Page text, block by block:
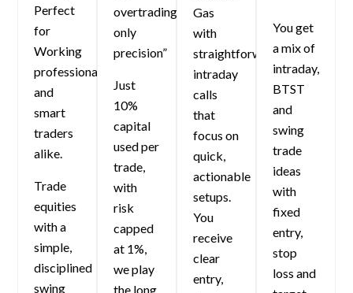
Perfect
for
Working
professionals
and
smart
traders
alike.
Trade
equities
with a
simple,
disciplined
swing
overtrading,
only
precision”
Just
10%
capital
used per
trade,
with
risk
capped
at 1%,
we play
the long
Gas
with
straightforward
intraday
calls
that
focus on
quick,
actionable
setups.
You
receive
clear
entry,
You get
a mix of
intraday,
BTST
and
swing
trade
ideas
with
fixed
entry,
stop
loss and